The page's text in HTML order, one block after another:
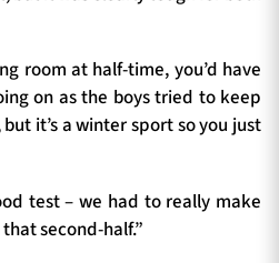
room at half-time, you’d have
on as the boys tried to keep
it’s a winter sport so you just
test – we had to really make
second-half.”